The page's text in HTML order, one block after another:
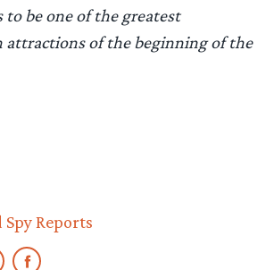
to be one of the greatest
attractions of the beginning of the
Spy Reports